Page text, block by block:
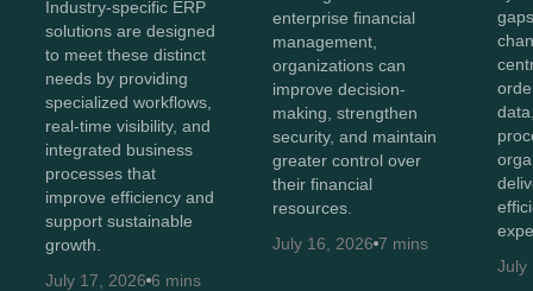
Industry-specific ERP
solutions are designed
to meet these distinct
needs by providing
specialized workflows,
real-time visibility, and
integrated business
processes that
improve efficiency and
support sustainable
growth.
July 17, 2026 6 mins
enterprise financial
management,
organizations can
improve decision-
making, strengthen
security, and maintain
greater control over
their financial
resources.
July 16, 2026 7 mins
July